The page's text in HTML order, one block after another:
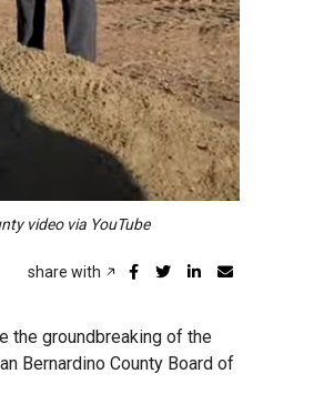
video via YouTube
share with
the groundbreaking of the
Bernardino County Board of